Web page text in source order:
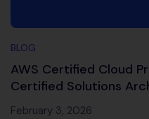
BLOG
AWS Certified Cloud
Certified Solutions
Salary & Career Path
February 3, 2026